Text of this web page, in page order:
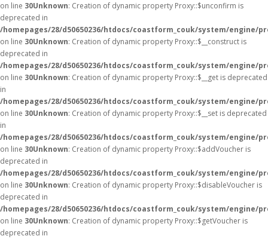
on line 30Unknown: Creation of dynamic property Proxy::$unconfirm is
deprecated in
/homepages/28/d50650236/htdocs/coastform_couk/system/engine/
on line 30Unknown: Creation of dynamic property Proxy::$__construct is
deprecated in
/homepages/28/d50650236/htdocs/coastform_couk/system/engine/
on line 30Unknown: Creation of dynamic property Proxy::$__get is deprecated
in
/homepages/28/d50650236/htdocs/coastform_couk/system/engine/
on line 30Unknown: Creation of dynamic property Proxy::$__set is deprecated
in
/homepages/28/d50650236/htdocs/coastform_couk/system/engine/
on line 30Unknown: Creation of dynamic property Proxy::$addVoucher is
deprecated in
/homepages/28/d50650236/htdocs/coastform_couk/system/engine/
on line 30Unknown: Creation of dynamic property Proxy::$disableVoucher is
deprecated in
/homepages/28/d50650236/htdocs/coastform_couk/system/engine/
on line 30Unknown: Creation of dynamic property Proxy::$getVoucher is
deprecated in